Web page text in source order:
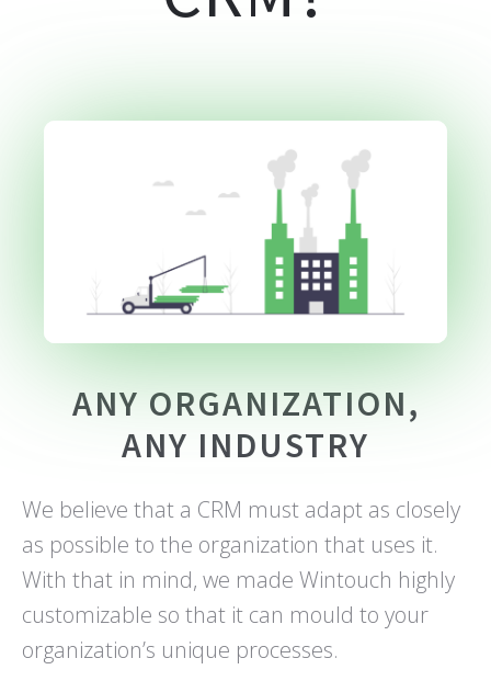
ANY ORGANIZATION,
ANY INDUSTRY
We believe that a CRM must adapt as closely
as possible to the organization that uses it.
With that in mind, we made Wintouch highly
customizable so that it can mould to your
organization’s unique processes.